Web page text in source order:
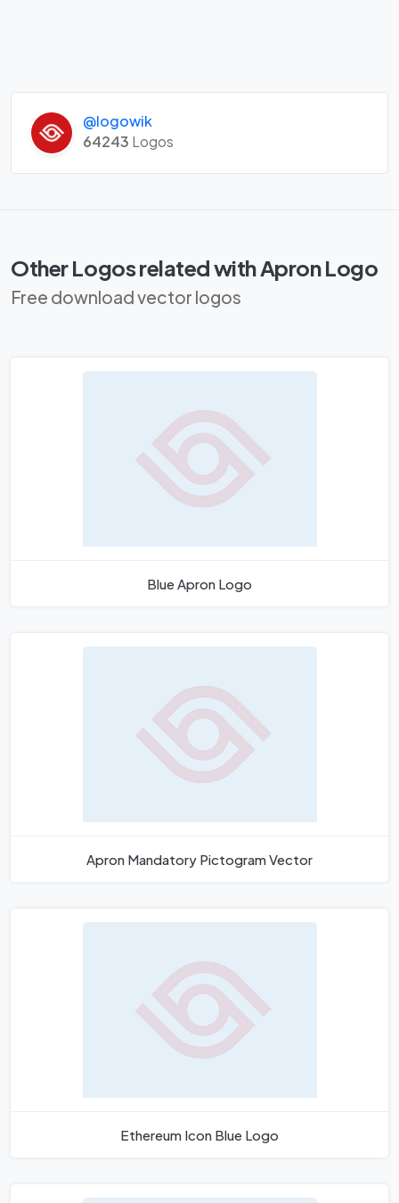
@logowik
64243 Logos
Other Logos related with Apron Logo
Free download vector logos
Blue Apron Logo
Apron Mandatory Pictogram Vector
Ethereum Icon Blue Logo